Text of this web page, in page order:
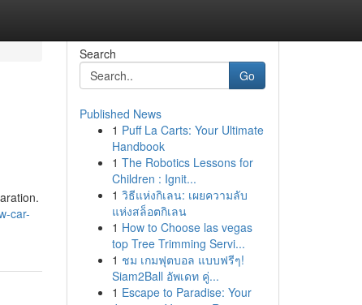
car-
Search
Go
Published News
1 Puff La Carts: Your Ultimate
Handbook
1 The Robotics Lessons for
Children : Ignit...
1 วิธีแห่งกิเลน: เผยความลับ
แห่งสล็อตกิเลน
1 How to Choose las vegas
top Tree Trimming Servi...
1 ชม เกมฟุตบอล แบบฟรีๆ!
Siam2Ball อัพเดท คู่...
1 Escape to Paradise: Your